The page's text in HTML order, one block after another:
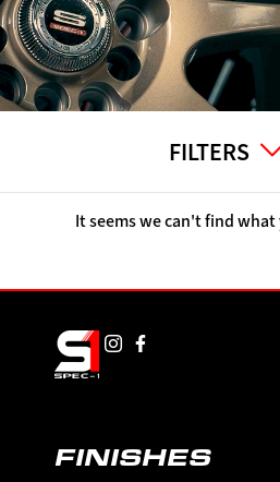
FILTERS
It seems we can't find
FINISHES